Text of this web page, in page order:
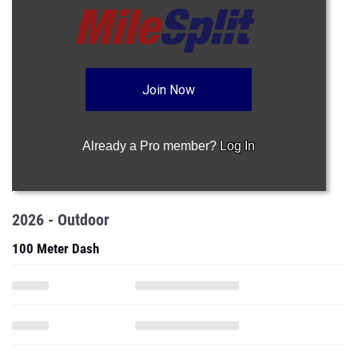
Join Now
Already a Pro member? Log In
2026 - Outdoor
100 Meter Dash